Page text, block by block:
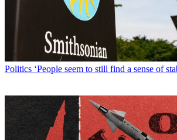
Politics ‘People seem to still find a sense of